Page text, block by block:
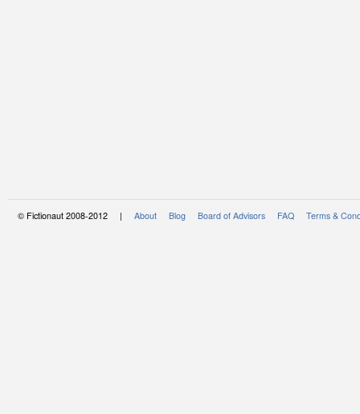
© Fictionaut 2008-2012 | About Blog Board of Advisors FAQ Terms &